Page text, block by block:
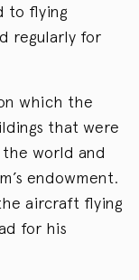
to flying
regularly for
which the
that were
world and
endowment.
aircraft flying
for his